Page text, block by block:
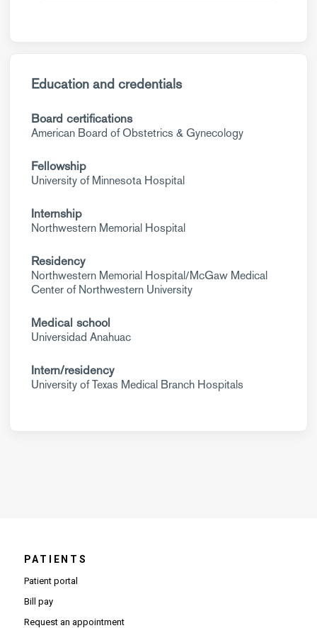
Education and credentials
Board certifications
American Board of Obstetrics & Gynecology
Fellowship
University of Minnesota Hospital
Internship
Northwestern Memorial Hospital
Residency
Northwestern Memorial Hospital/McGaw Medical
Center of Northwestern University
Medical school
Universidad Anahuac
Intern/residency
University of Texas Medical Branch Hospitals
PATIENTS
Patient portal
Bill pay
Request an appointment